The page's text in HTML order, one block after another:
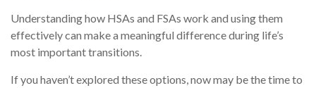
Understanding how HSAs and FSAs work and using them
effectively can make a meaningful difference during life’s
most important transitions.
If you haven’t explored these options, now may be the time to